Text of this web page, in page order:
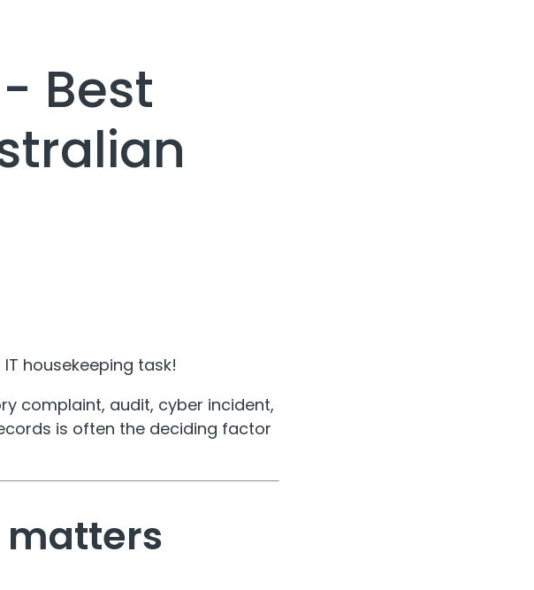
Best
housekeeping task!
complaint, audit, cyber incident,
is often the deciding factor